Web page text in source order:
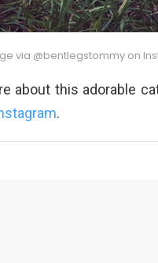
via @bentlegstommy on
about this adorable
.